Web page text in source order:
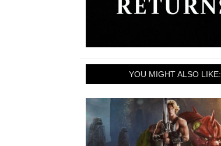
YOU MIGHT ALSO LIKE: